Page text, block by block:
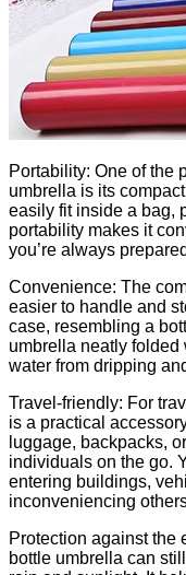
Portability: One of the
umbrella is its
easily fit inside a bag,
portability makes it
you’re always
Convenience: The
easier to handle and
case, resembling a
umbrella neatly folded
water from dripping
Travel-friendly: For
is a practical
luggage, backpacks,
individuals on the go.
entering buildings,
inconveniencing
Protection against the
bottle umbrella can